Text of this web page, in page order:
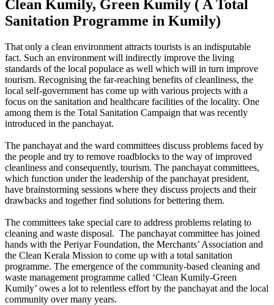
Clean Kumily, Green Kumily ( A Total
Sanitation Programme in Kumily)
That only a clean environment attracts tourists is an indisputable
fact. Such an environment will indirectly improve the living
standards of the local populace as well which will in turn improve
tourism. Recognising the far-reaching benefits of cleanliness, the
local self-government has come up with various projects with a
focus on the sanitation and healthcare facilities of the locality. One
among them is the Total Sanitation Campaign that was recently
introduced in the panchayat.
The panchayat and the ward committees discuss problems faced by
the people and try to remove roadblocks to the way of improved
cleanliness and consequently, tourism. The panchayat committees,
which function under the leadership of the panchayat president,
have brainstorming sessions where they discuss projects and their
drawbacks and together find solutions for bettering them.
The committees take special care to address problems relating to
cleaning and waste disposal. The panchayat committee has joined
hands with the Periyar Foundation, the Merchants’ Association and
the Clean Kerala Mission to come up with a total sanitation
programme. The emergence of the community-based cleaning and
waste management programme called ‘Clean Kumily-Green
Kumily’ owes a lot to relentless effort by the panchayat and the local
community over many years.